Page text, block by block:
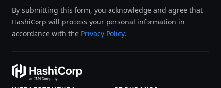
By submitting this form, you acknowledge and agree that
HashiCorp will process your personal information in
accordance with the Privacy Policy.